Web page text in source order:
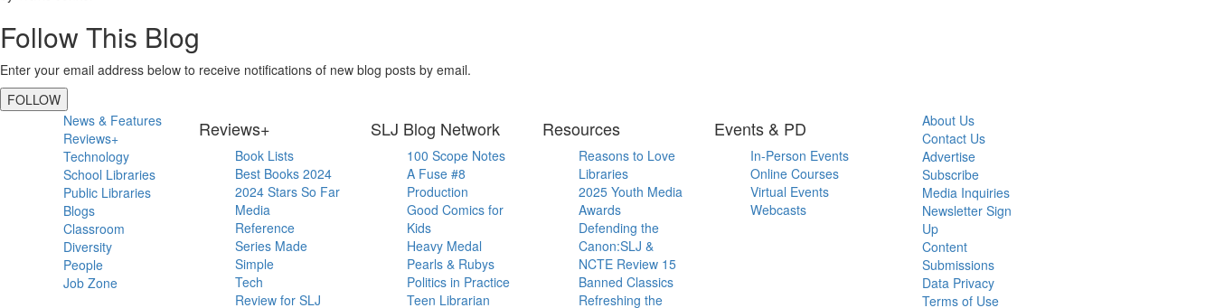
Follow This Blog
Enter your email address below to receive notifications of new blog posts by email.
FOLLOW
Primary
Sidebar
News & Features
Reviews+
Technology
School Libraries
Public Libraries
Blogs
Classroom
Diversity
People
Job Zone
Reviews+
Book Lists
Best Books 2024
2024 Stars So Far
Media
Reference
Series Made
Simple
Tech
Review for SLJ
SLJ Blog Network
100 Scope Notes
A Fuse #8
Production
Good Comics for
Kids
Heavy Medal
Pearls & Rubys
Politics in Practice
Teen Librarian
Resources
Reasons to Love
Libraries
2025 Youth Media
Awards
Defending the
Canon:SLJ &
NCTE Review 15
Banned Classics
Refreshing the
Events & PD
In-Person Events
Online Courses
Virtual Events
Webcasts
About Us
Contact Us
Advertise
Subscribe
Media Inquiries
Newsletter Sign
Up
Content
Submissions
Data Privacy
Terms of Use